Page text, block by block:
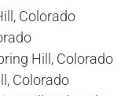
Colorado
Hill, Colorado
Colorado